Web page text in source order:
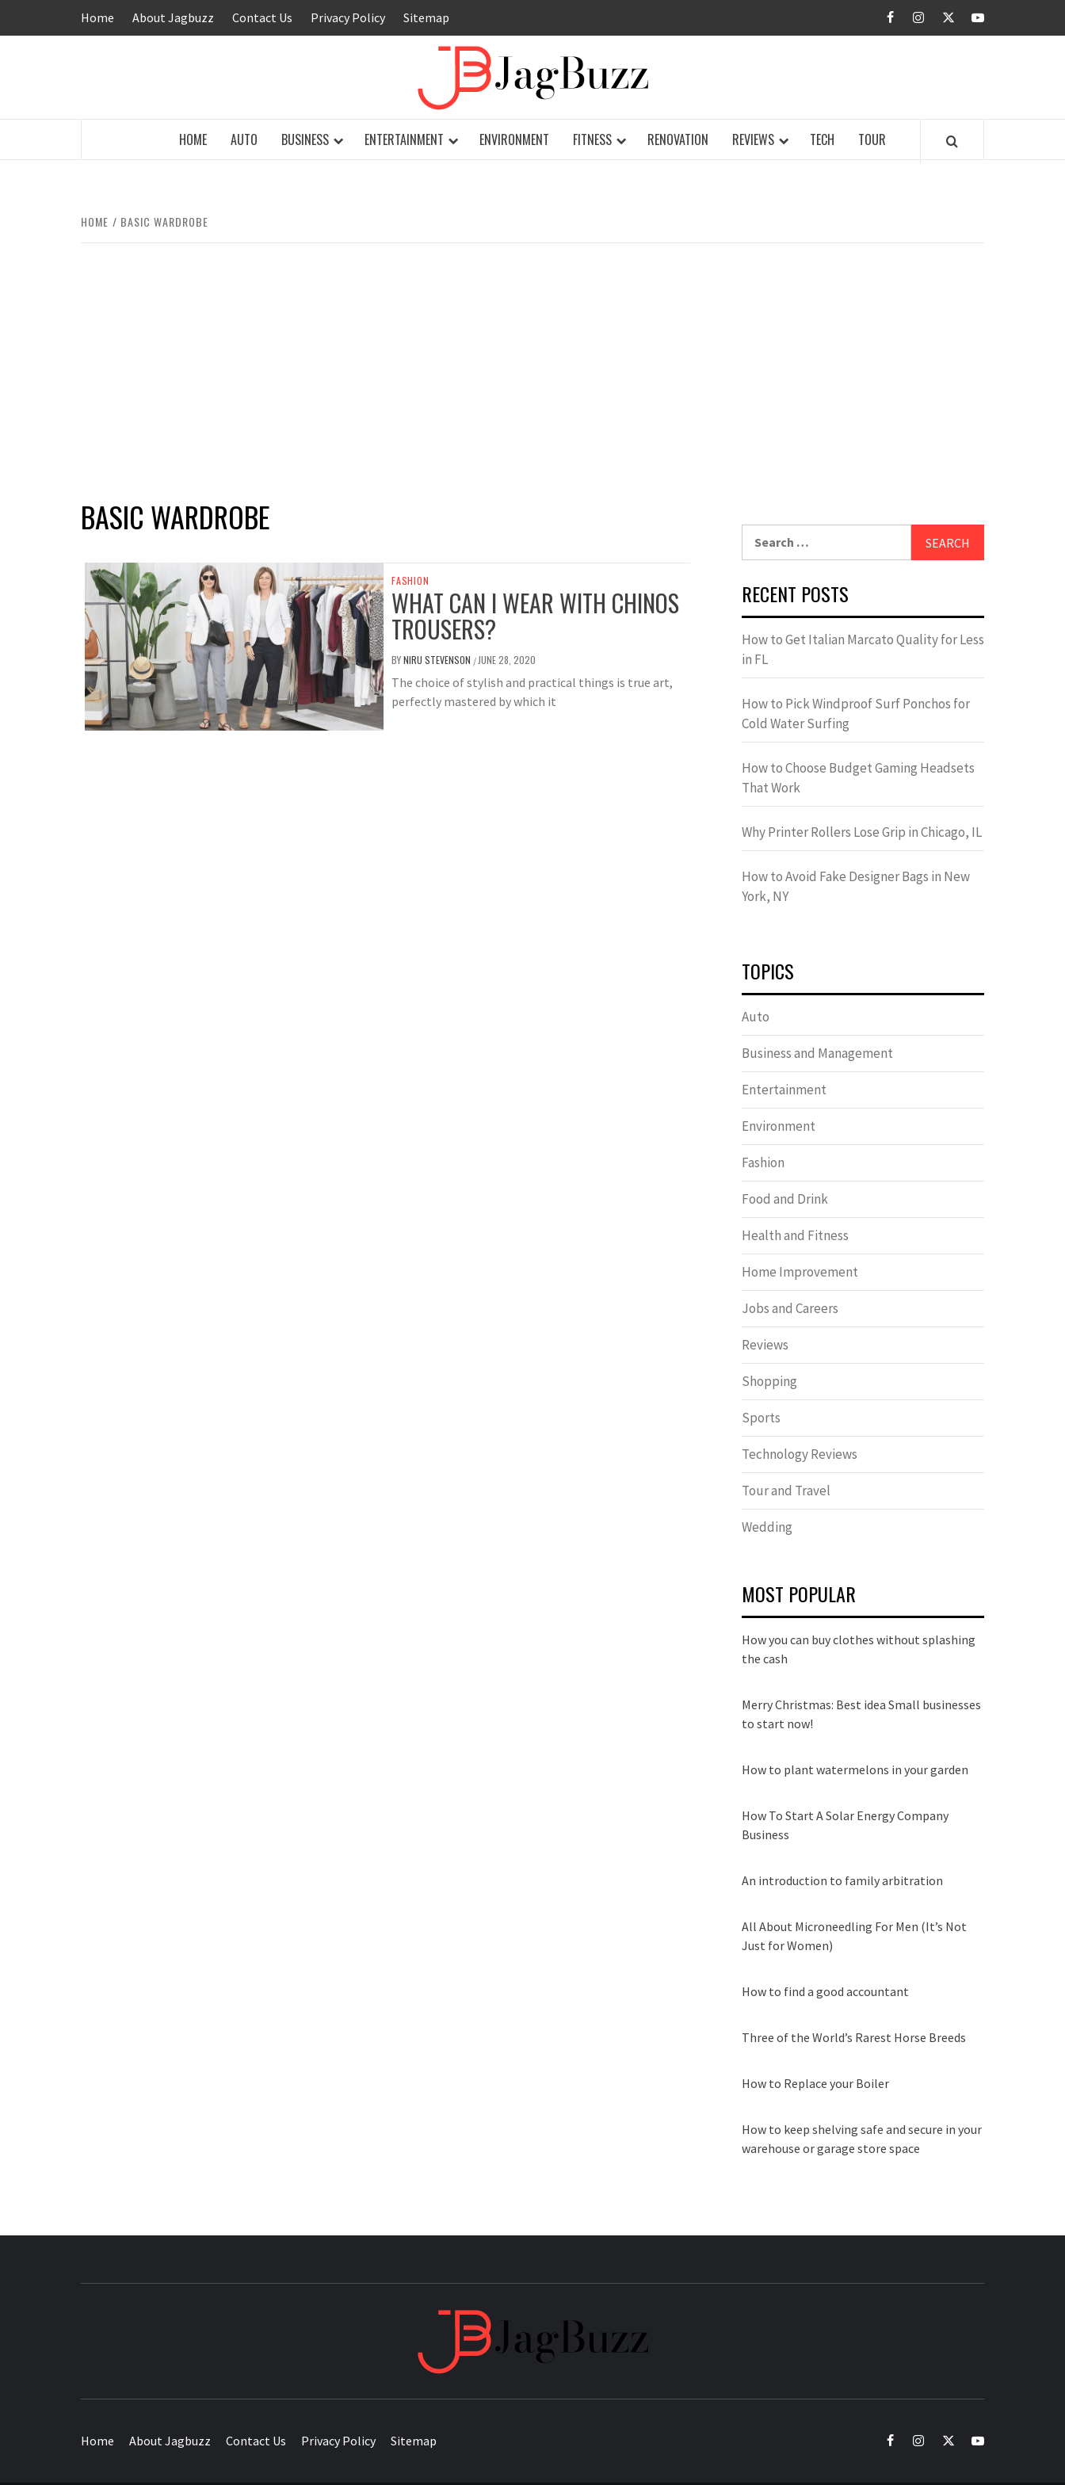
Home About Jagbuzz Contact Us Privacy Policy Sitemap facebookinstagramtwitteryoutube
HOME AUTO BUSINESS ENTERTAINMENT ENVIRONMENT FITNESS RENOVATION REVIEWS TECH TOUR
HOME BASIC WARDROBE
BASIC WARDROBE
FASHION
WHAT CAN I WEAR WITH CHINOS
TROUSERS?
BYNIRU STEVENSON / JUNE 28, 2020
The choice of stylish and practical things is true art,
perfectly mastered by which it
RECENT POSTS
How to Get Italian Marcato Quality for Less
in FL
How to Pick Windproof Surf Ponchos for
Cold Water Surfing
How to Choose Budget Gaming Headsets
That Work
Why Printer Rollers Lose Grip in Chicago, IL
How to Avoid Fake Designer Bags in New
York, NY
TOPICS
Auto
Business and Management
Entertainment
Environment
Fashion
Food and Drink
Health and Fitness
Home Improvement
Jobs and Careers
Reviews
Shopping
Sports
Technology Reviews
Tour and Travel
Wedding
MOST POPULAR
How you can buy clothes without splashing
the cash
Merry Christmas: Best idea Small businesses
to start now!
How to plant watermelons in your garden
How To Start A Solar Energy Company
Business
An introduction to family arbitration
All About Microneedling For Men (It’s Not
Just for Women)
How to find a good accountant
Three of the World’s Rarest Horse Breeds
How to Replace your Boiler
How to keep shelving safe and secure in your
warehouse or garage store space
Home About Jagbuzz Contact Us Privacy Policy Sitemap facebookinstagramtwitteryoutube